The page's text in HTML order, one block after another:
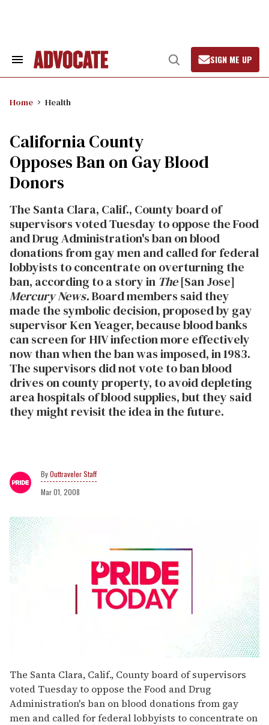
Search
Open
Search
SIGN ME UP
Home Health
California County
Opposes Ban on Gay Blood
Donors
The Santa Clara, Calif., County board of
supervisors voted Tuesday to oppose the Food
and Drug Administration's ban on blood
donations from gay men and called for federal
lobbyists to concentrate on overturning the
ban, according to a story in The[San Jose]
Mercury News.Board members said they
made the symbolic decision, proposed by gay
supervisor Ken Yeager, because blood banks
can screen for HIV infection more effectively
now than when the ban was imposed, in 1983.
The supervisors did not vote to ban blood
drives on county property, to avoid depleting
area hospitals of blood supplies, but they said
they might revisit the idea in the future.
Outtraveler Staff
Mar 01, 2008
seconds
of
2
minutes,
13
seconds
The Santa Clara, Calif., County board of supervisors
voted Tuesday to oppose the Food and Drug
Administration's ban on blood donations from gay
men and called for federal lobbyists to concentrate on